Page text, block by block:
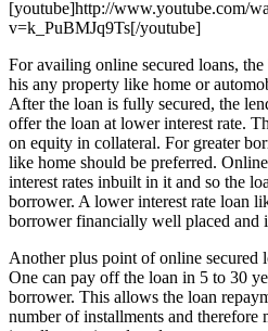
[youtube]http://www.youtube.com/
v=k_PuBMJq9Ts[/youtube]
For availing online secured loans,
his any property like home or
After the loan is fully secured, the
offer the loan at lower interest rate.
on equity in collateral. For greater
like home should be preferred.
interest rates inbuilt in it and so the
borrower. A lower interest rate loan
borrower financially well placed and
Another plus point of online secured
One can pay off the loan in 5 to 30
borrower. This allows the loan
number of installments and therefore